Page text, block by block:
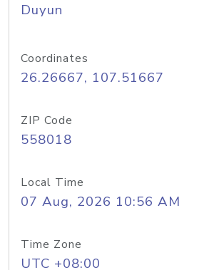
Duyun
Coordinates
26.26667, 107.51667
ZIP Code
558018
Local Time
07 Aug, 2026 10:56 AM
Time Zone
UTC +08:00